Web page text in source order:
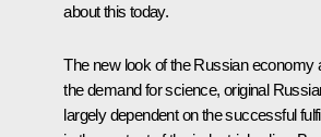
about this today.
The new look of the Russian economy
the demand for science, original
largely dependent on the successful